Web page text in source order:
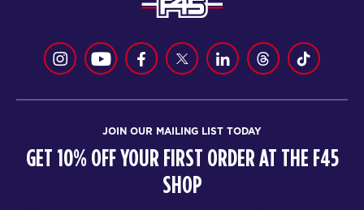
JOIN OUR MAILING LIST TODAY
GET 10% OFF YOUR FIRST ORDER AT THE F45
SHOP